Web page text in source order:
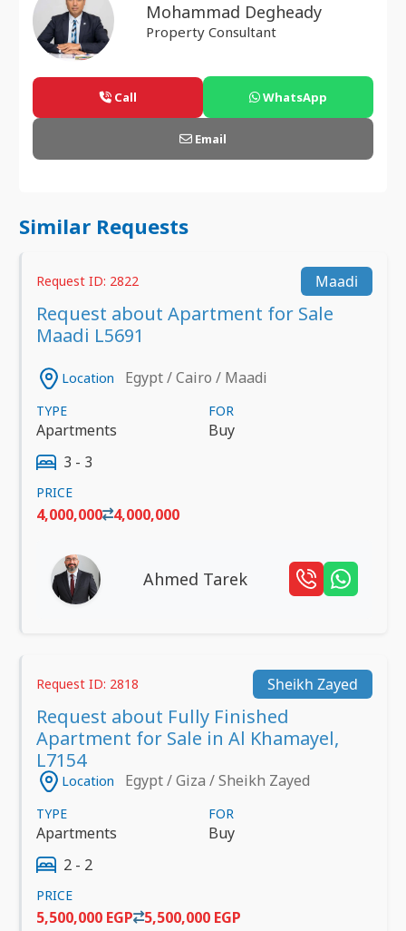
Mohammad Degheady
Property Consultant
Call WhatsApp
Email
Similar Requests
Request ID: 2822 Maadi
Request about Apartment for Sale
Maadi L5691
Location Egypt / Cairo / Maadi
TYPE
Apartments
FOR
Buy
3 - 3
PRICE
4,000,000 4,000,000
Ahmed Tarek
Request ID: 2818 Sheikh Zayed
Request about Fully Finished
Apartment for Sale in Al Khamayel,
L7154
Location Egypt / Giza / Sheikh Zayed
TYPE
Apartments
FOR
Buy
2 - 2
PRICE
5,500,000 EGP 5,500,000 EGP